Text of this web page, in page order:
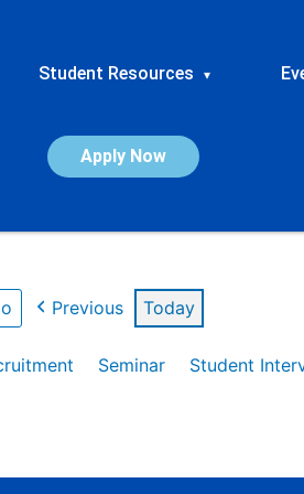
Student Resources ▾
Apply Now
Previous Today
Seminar
Student